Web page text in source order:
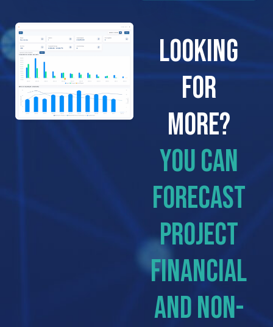
LOOKING
FOR
MORE?
You can
forecast
project
financial
and non-